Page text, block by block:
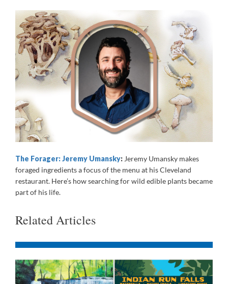
The Forager: Jeremy Umansky: Jeremy Umansky makes
foraged ingredients a focus of the menu at his Cleveland
restaurant. Here’s how searching for wild edible plants became
part of his life.
Related Articles